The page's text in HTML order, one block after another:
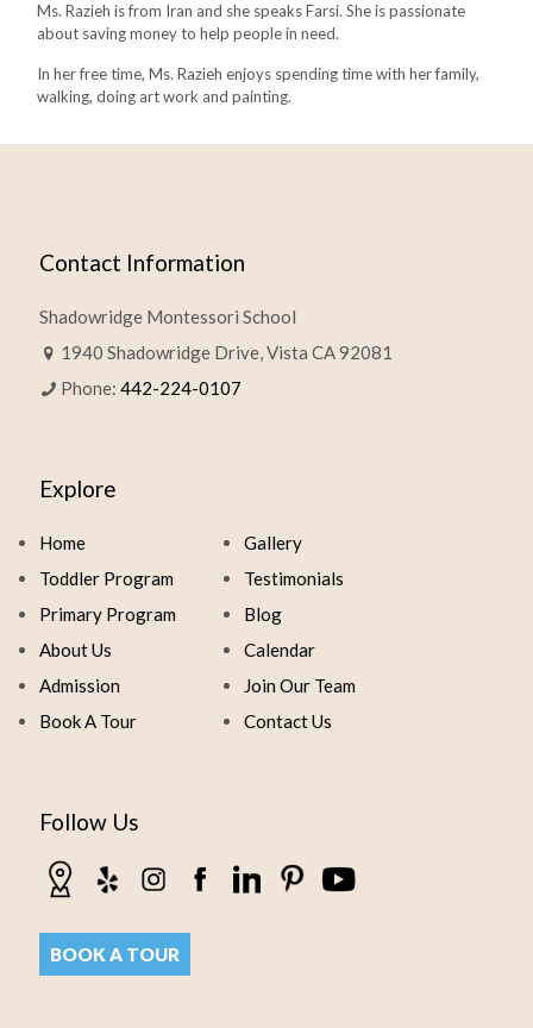
Ms. Razieh is from Iran and she speaks Farsi. She is passionate
about saving money to help people in need.
In her free time, Ms. Razieh enjoys spending time with her family,
walking, doing art work and painting.
Contact Information
Shadowridge Montessori School
1940 Shadowridge Drive, Vista CA 92081
Phone: 442-224-0107
Explore
Home
Toddler Program
Primary Program
About Us
Admission
Book A Tour
Gallery
Testimonials
Blog
Calendar
Join Our Team
Contact Us
Follow Us
BOOK A TOUR